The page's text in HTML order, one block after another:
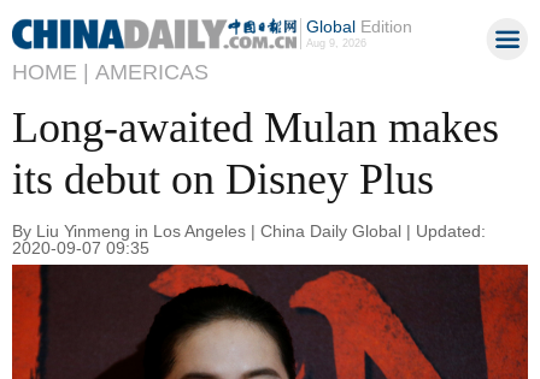
GlobalEdition
Aug 9, 2026
HOME | AMERICAS
Long-awaited Mulan makes
its debut on Disney Plus
By Liu Yinmeng in Los Angeles | China Daily Global | Updated:
2020-09-07 09:35